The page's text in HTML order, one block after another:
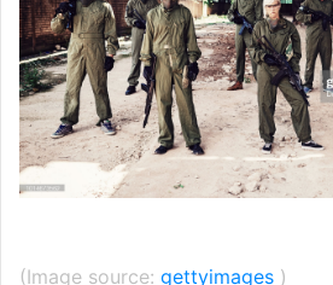
(Image source: gettyimages )